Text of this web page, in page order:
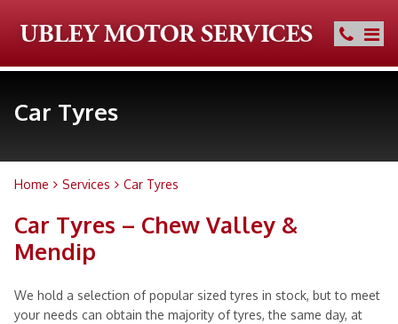
Car Tyres
Home Services Car Tyres
Car Tyres – Chew Valley &
Mendip
We hold a selection of popular sized tyres in stock, but to meet
your needs can obtain the majority of tyres, the same day, at